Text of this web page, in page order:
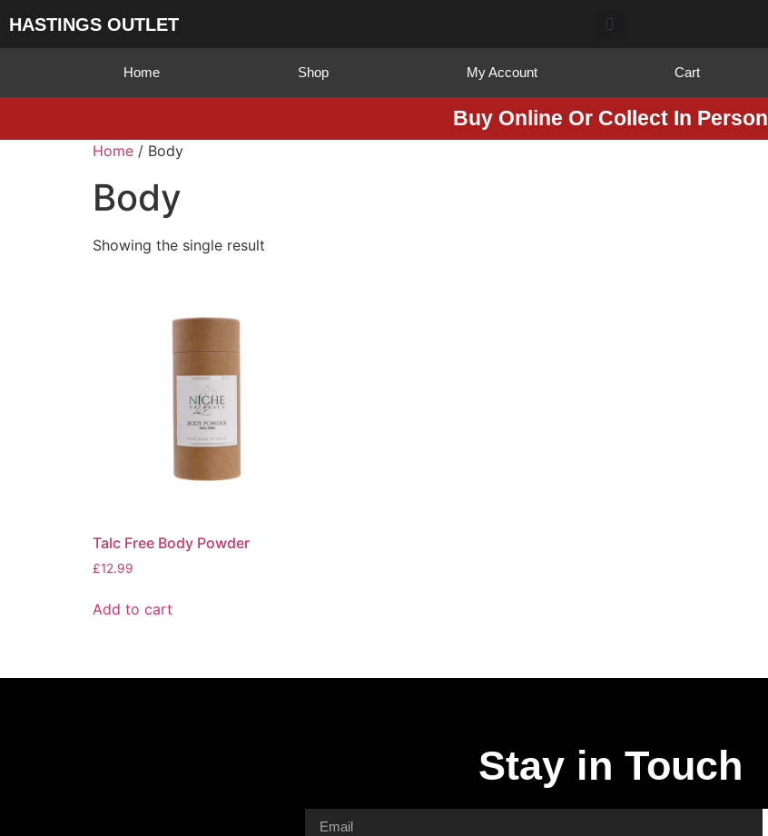
HASTINGS OUTLET
Home Shop My Account Cart
Buy Online Or Collect In Person
Home / Body
Body
Showing the single result
Talc Free Body Powder
£12.99
Add to cart
Stay in Touch